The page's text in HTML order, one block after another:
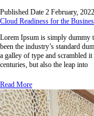
Published Date 2 February, 2022
Cloud Readiness for the
Lorem Ipsum is simply dummy
been the industry’s standard
a galley of type and scrambled
centuries, but also the leap into
Read More